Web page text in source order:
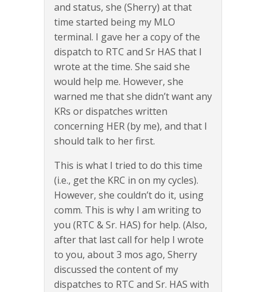
and status, she (Sherry) at that
time started being my MLO
terminal. I gave her a copy of the
dispatch to RTC and Sr HAS that I
wrote at the time. She said she
would help me. However, she
warned me that she didn’t want any
KRs or dispatches written
concerning HER (by me), and that I
should talk to her first.
This is what I tried to do this time
(i.e., get the KRC in on my cycles).
However, she couldn’t do it, using
comm. This is why I am writing to
you (RTC & Sr. HAS) for help. (Also,
after that last call for help I wrote
to you, about 3 mos ago, Sherry
discussed the content of my
dispatches to RTC and Sr. HAS with